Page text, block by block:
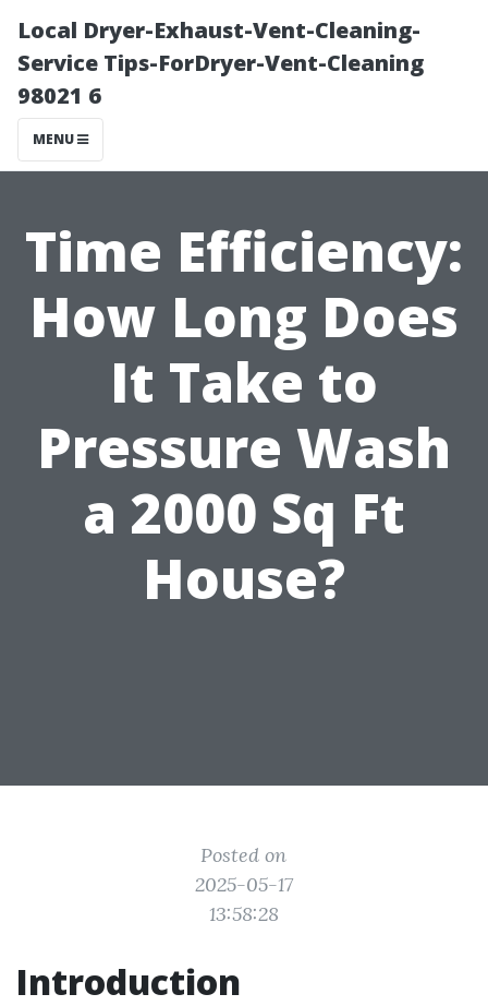
Local Dryer-Exhaust-Vent-Cleaning-
Service Tips-ForDryer-Vent-Cleaning
98021 6
MENU
Time Efficiency:
How Long Does
It Take to
Pressure Wash
a 2000 Sq Ft
House?
Posted on
2025-05-17
13:58:28
Introduction